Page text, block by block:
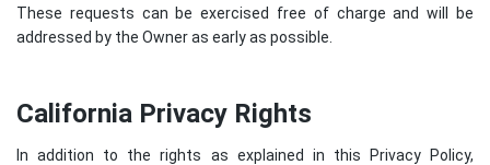
These requests can be exercised free of charge and will be
addressed by the Owner as early as possible.
California Privacy Rights
In addition to the rights as explained in this Privacy Policy,